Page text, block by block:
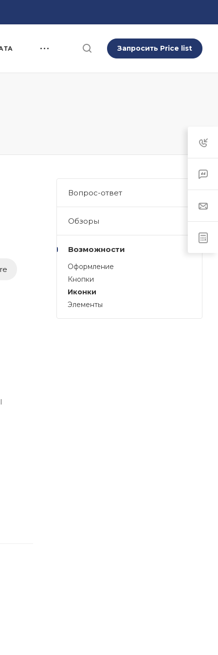
Запросить Price list
Вопрос-ответ
Обзоры
Возможности
Оформление
Кнопки
Иконки
Элементы